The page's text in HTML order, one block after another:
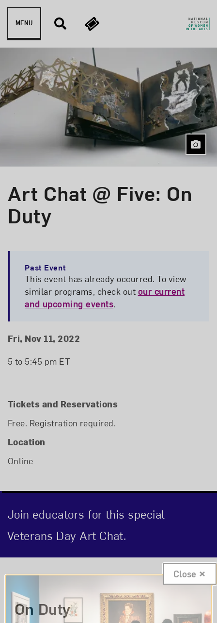
Skip to content
MENU
Art Chat @ Five: On
Duty
Past Event
This event has already occurred. To view
similar programs, check out our current
and upcoming events.
Event Details
Event Date and Time
Fri, Nov 11, 2022
5 to 5:45 pm ET
Tickets and Reservations
Free. Registration required.
Location
Online
Event Type
Join educators for this special
Veterans Day Art Chat.
Event Description
On Duty
Close